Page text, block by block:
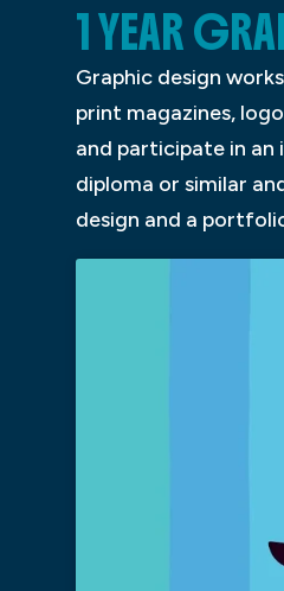
1 YEAR
Graphic design
print magazines,
and participate in an
diploma or similar
design and a